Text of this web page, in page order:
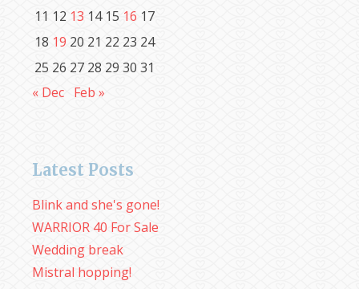
11 12 13 14 15 16 17
18 19 20 21 22 23 24
25 26 27 28 29 30 31
« Dec Feb »
Latest Posts
Blink and she's gone!
WARRIOR 40 For Sale
Wedding break
Mistral hopping!